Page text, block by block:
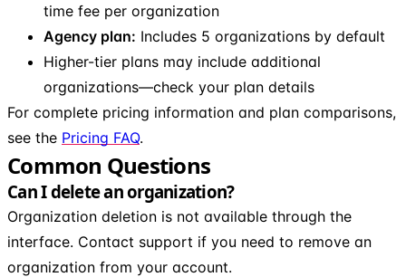
time fee per organization
Agency plan: Includes 5 organizations by default
Higher-tier plans may include additional
organizations—check your plan details
For complete pricing information and plan comparisons,
see the Pricing FAQ.
Common Questions
Can I delete an organization?
Organization deletion is not available through the
interface. Contact support if you need to remove an
organization from your account.